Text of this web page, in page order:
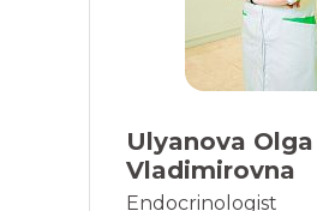
Ulyanova Olga
Vladimirovna
Endocrinologist